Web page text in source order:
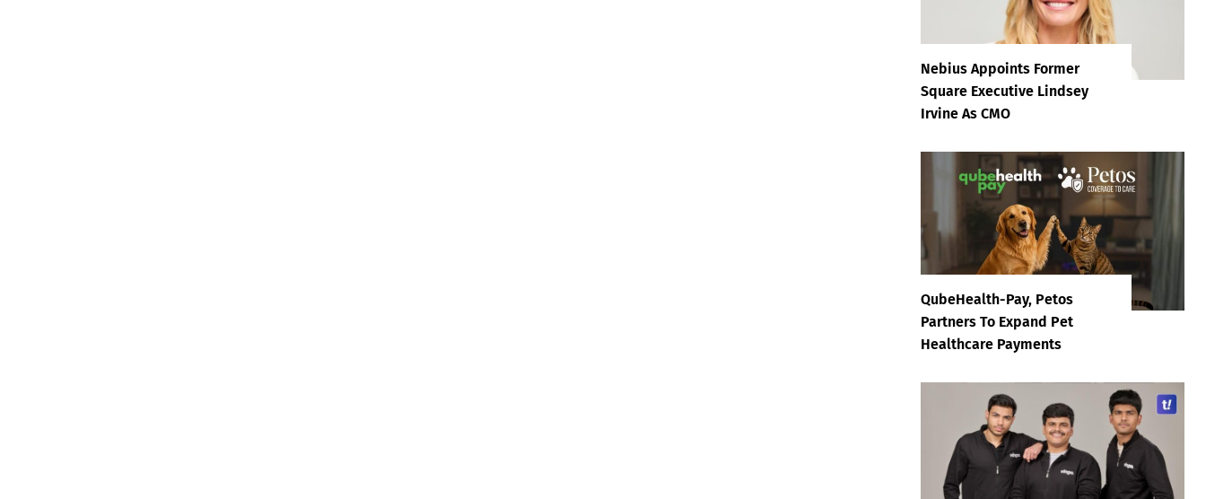
Nebius Appoints Former
Square Executive Lindsey
Irvine As CMO
QubeHealth-Pay, Petos
Partners To Expand Pet
Healthcare Payments